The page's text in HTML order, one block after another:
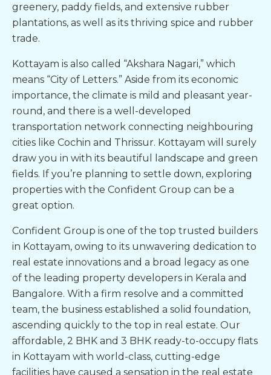
greenery, paddy fields, and extensive rubber
plantations, as well as its thriving spice and rubber
trade.
Kottayam is also called “Akshara Nagari,” which
means “City of Letters.” Aside from its economic
importance, the climate is mild and pleasant year-
round, and there is a well-developed
transportation network connecting neighbouring
cities like Cochin and Thrissur. Kottayam will surely
draw you in with its beautiful landscape and green
fields. If you’re planning to settle down, exploring
properties with the Confident Group can be a
great option.
Confident Group is one of the top trusted builders
in Kottayam, owing to its unwavering dedication to
real estate innovations and a broad legacy as one
of the leading property developers in Kerala and
Bangalore. With a firm resolve and a committed
team, the business established a solid foundation,
ascending quickly to the top in real estate. Our
affordable, 2 BHK and 3 BHK ready-to-occupy flats
in Kottayam with world-class, cutting-edge
facilities have caused a sensation in the real estate